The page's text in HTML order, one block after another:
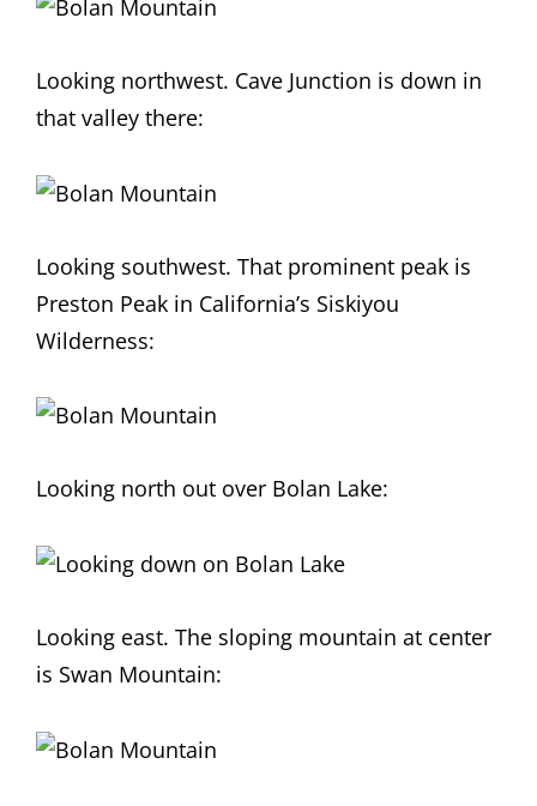
Looking northwest. Cave Junction is down in
that valley there:
Looking southwest. That prominent peak is
Preston Peak in California’s Siskiyou
Wilderness:
Looking north out over Bolan Lake:
Looking east. The sloping mountain at center
is Swan Mountain: